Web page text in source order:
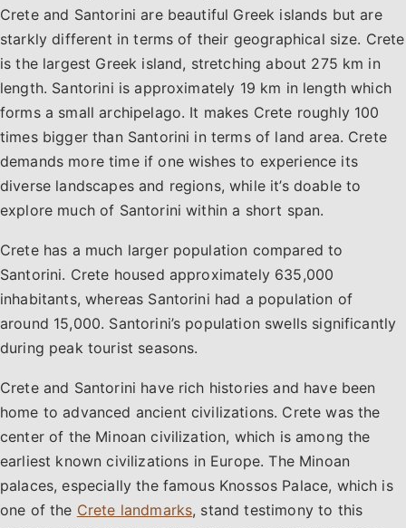
Crete and Santorini are beautiful Greek islands but are
starkly different in terms of their geographical size. Crete
is the largest Greek island, stretching about 275 km in
length. Santorini is approximately 19 km in length which
forms a small archipelago. It makes Crete roughly 100
times bigger than Santorini in terms of land area. Crete
demands more time if one wishes to experience its
diverse landscapes and regions, while it’s doable to
explore much of Santorini within a short span.
Crete has a much larger population compared to
Santorini. Crete housed approximately 635,000
inhabitants, whereas Santorini had a population of
around 15,000. Santorini’s population swells significantly
during peak tourist seasons.
Crete and Santorini have rich histories and have been
home to advanced ancient civilizations. Crete was the
center of the Minoan civilization, which is among the
earliest known civilizations in Europe. The Minoan
palaces, especially the famous Knossos Palace, which is
one of the Crete landmarks, stand testimony to this